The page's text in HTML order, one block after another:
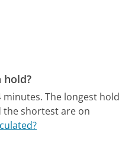
minutes. The longest hold
the shortest are on